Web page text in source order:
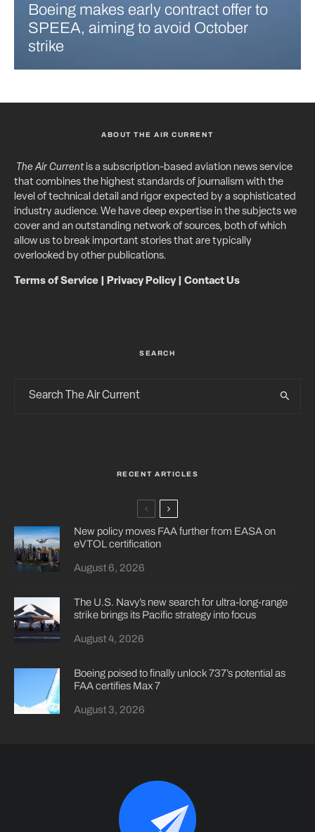
Boeing makes early contract offer to
SPEEA, aiming to avoid October
strike
ABOUT THE AIR CURRENT
The Air Currentis a subscription-based aviation news service
that combines the highest standards of journalism with the
level of technical detail and rigor expected by a sophisticated
industry audience. We have deep expertise in the subjects we
cover and an outstanding network of sources, both of which
allow us to break important stories that are typically
overlooked by other publications.
Terms of Service Privacy Policy| Contact Us
SEARCH
RECENT ARTICLES
New policy moves FAA further from EASA on
eVTOL certification
August 6, 2026
The U.S. Navy’s new search for ultra-long-range
strike brings its Pacific strategy into focus
August 4, 2026
Boeing poised to finally unlock 737’s potential as
FAA certifies Max 7
August 3, 2026